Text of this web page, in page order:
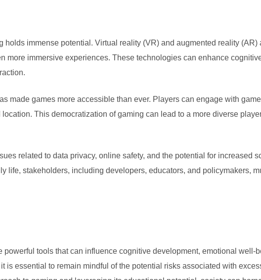
immense potential. Virtual reality (VR) and augmented reality (AR)
more immersive experiences. These technologies can enhance
made games more accessible than ever. Players can engage with
This democratization of gaming can lead to a more diverse
related to data privacy, online safety, and the potential for increased
life, stakeholders, including developers, educators, and policymakers,
tools that can influence cognitive development, emotional well-
is essential to remain mindful of the potential risks associated with